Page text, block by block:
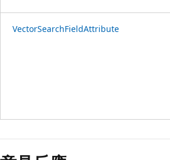
VectorSearchFieldAttribute
讀